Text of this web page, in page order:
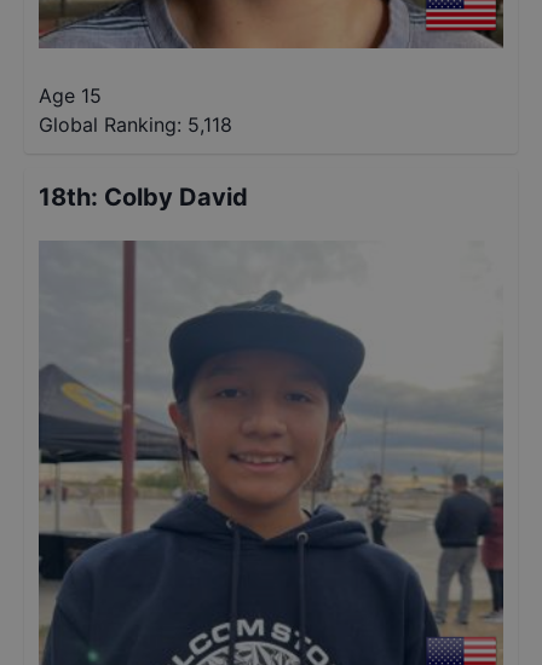
Age 15
Global Ranking: 5,118
18th: Colby David